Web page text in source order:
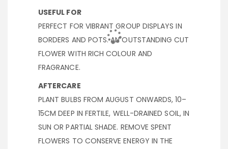
USEFUL FOR
PERFECT FOR VIBRANT GROUP DISPLAYS IN
BORDERS AND POTS. AN OUTSTANDING CUT
FLOWER WITH RICH COLOUR AND
FRAGRANCE.
AFTERCARE
PLANT BULBS FROM AUGUST ONWARDS, 10–
15CM DEEP IN FERTILE, WELL-DRAINED SOIL, IN
SUN OR PARTIAL SHADE. REMOVE SPENT
FLOWERS TO CONSERVE ENERGY IN THE